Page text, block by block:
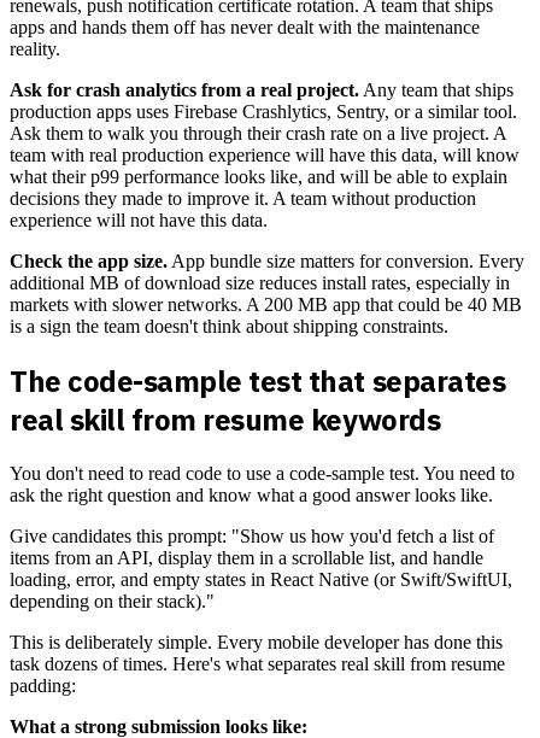
renewals, push notification certificate rotation. A team that ships
apps and hands them off has never dealt with the maintenance
reality.
Ask for crash analytics from a real project. Any team that ships
production apps uses Firebase Crashlytics, Sentry, or a similar tool.
Ask them to walk you through their crash rate on a live project. A
team with real production experience will have this data, will know
what their p99 performance looks like, and will be able to explain
decisions they made to improve it. A team without production
experience will not have this data.
Check the app size. App bundle size matters for conversion. Every
additional MB of download size reduces install rates, especially in
markets with slower networks. A 200 MB app that could be 40 MB
is a sign the team doesn't think about shipping constraints.
The code-sample test that separates
real skill from resume keywords
You don't need to read code to use a code-sample test. You need to
ask the right question and know what a good answer looks like.
Give candidates this prompt: "Show us how you'd fetch a list of
items from an API, display them in a scrollable list, and handle
loading, error, and empty states in React Native (or Swift/SwiftUI,
depending on their stack)."
This is deliberately simple. Every mobile developer has done this
task dozens of times. Here's what separates real skill from resume
padding:
What a strong submission looks like: